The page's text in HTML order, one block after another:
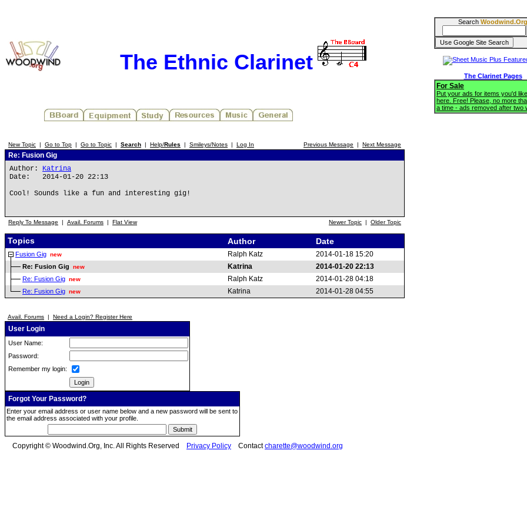
The Ethnic Clarinet
New Topic | Go to Top | Go to Topic | Search | Help/Rules | Smileys/Notes | Log In Previous Message | Next Message
Re: Fusion Gig
Author: Katrina
Date: 2014-01-20 22:13
Cool! Sounds like a fun and interesting gig!
Reply To Message | Avail. Forums | Flat View Newer Topic | Older Topic
Topics Author Date
Fusion Gig new Ralph Katz 2014-01-18 15:20
Re: Fusion Gig new Katrina 2014-01-20 22:13
Re: Fusion Gig new Ralph Katz 2014-01-28 04:18
Re: Fusion Gig new Katrina 2014-01-28 04:55
Avail. Forums | Need a Login? Register Here
User Login
User Name:
Password:
Remember my login:
Forgot Your Password?
Enter your email address or user name below and a new password will be sent to
the email address associated with your profile.
Search Woodwind.Org
The Clarinet Pages
For Sale
Put your ads for items you'd
here. Free! Please, no more
a time - ads removed after two
Copyright © Woodwind.Org, Inc. All Rights Reserved Privacy Policy Contactcharette@woodwind.org